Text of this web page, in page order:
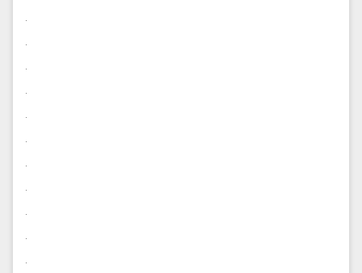
.
.
.
.
.
.
.
.
.
.
.